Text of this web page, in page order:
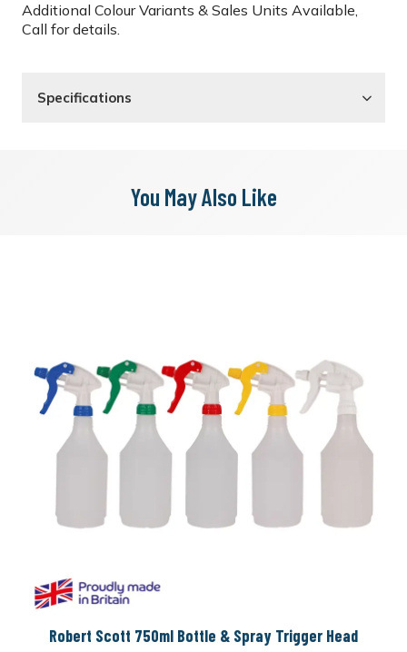
Additional Colour Variants & Sales Units Available,
Call for details.
Specifications
You May Also Like
Robert Scott 750ml Bottle & Spray Trigger Head